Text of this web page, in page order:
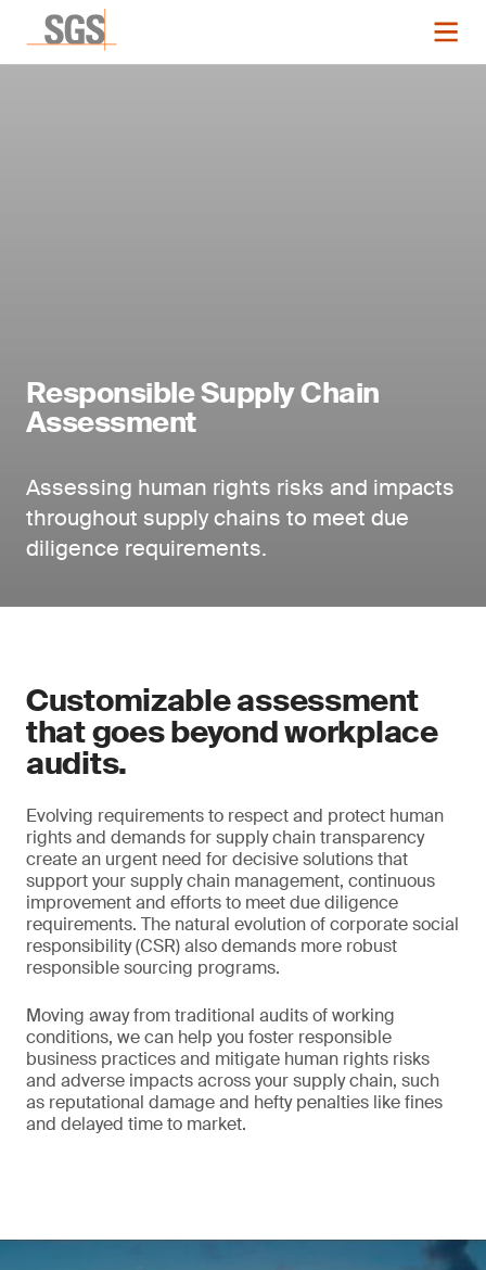
Responsible Supply Chain
Assessment
Assessing human rights risks and impacts
throughout supply chains to meet due
diligence requirements.
Customizable assessment
that goes beyond workplace
audits.
Evolving requirements to respect and protect human
rights and demands for supply chain transparency
create an urgent need for decisive solutions that
support your supply chain management, continuous
improvement and efforts to meet due diligence
requirements. The natural evolution of corporate social
responsibility (CSR) also demands more robust
responsible sourcing programs.
Moving away from traditional audits of working
conditions, we can help you foster responsible
business practices and mitigate human rights risks
and adverse impacts across your supply chain, such
as reputational damage and hefty penalties like fines
and delayed time to market.